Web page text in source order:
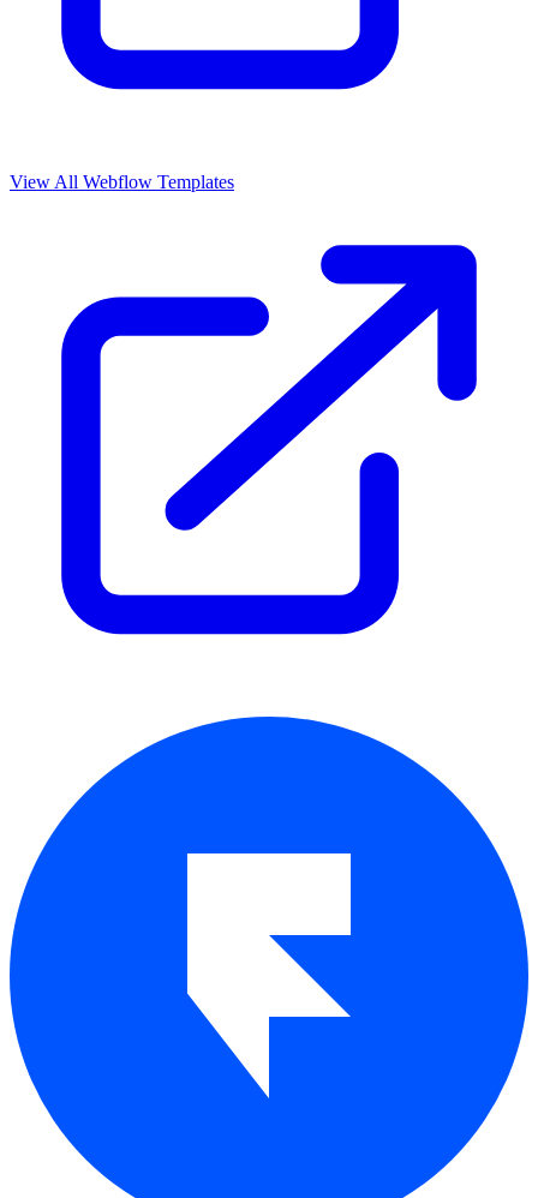
View All Webflow Templates